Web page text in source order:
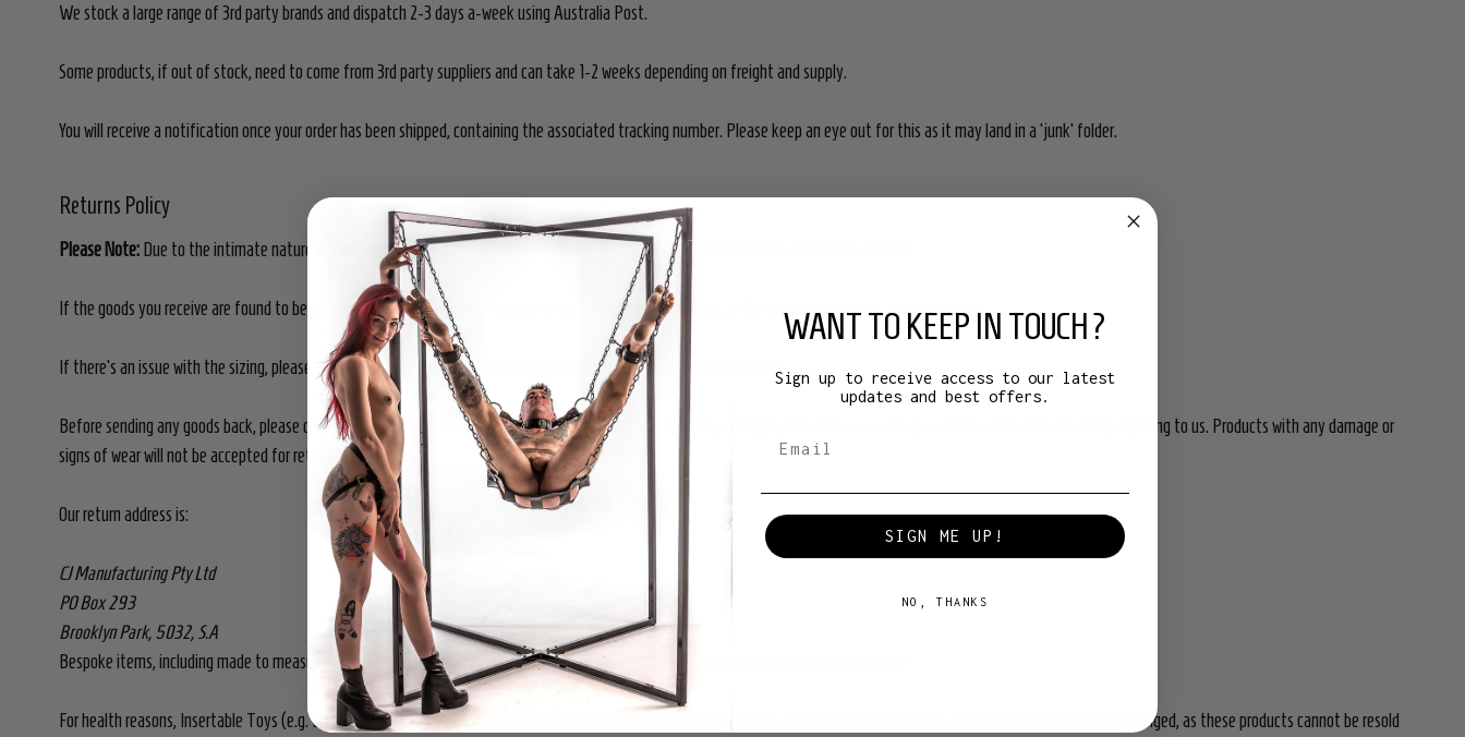
We stock a large range of 3rd party brands and dispatch 2-3 days a-week using Australia Post.
Some products, if out of stock, need to come from 3rd party suppliers and can take 1-2 weeks depending on freight and supply.
You will receive a notification once your order has been shipped, containing the associated tracking number. Please keep an eye out for this as it may land in a 'junk' folder.
Returns Policy
Please Note: Due to the intimate nature of our products, all sales are final. We do not accept returns or offer refunds for change of mind.
If the goods you receive are found to be damaged or defective, these may be returned to us within 14 days, in the original packaging, for replacement.
If there's an issue with the sizing, please contact us so we can discuss your measurements and exchange as required.
Before sending any goods back, please contact us so we know to look out for it. We take great care when packaging your order so we ask you do the same when returning anything to us. Products with any damage or
signs of wear will not be accepted for return or exchange.
Our return address is:
CJ Manufacturing Pty Ltd
PO Box 293
Brooklyn Park, 5032, S.A
Bespoke items, including made to measure, are non-returnable and non-refundable so please consider your custom made items carefully.
For health reasons, Insertable Toys (e.g. Dildos, Butt Plugs Vibrators & Gags), Cock & Ball Toys, Medical Toys, Bras and Underwear (both Mens and Womens) will not be exchanged, as these products cannot be resold
WANT TO KEEP IN TOUCH?
Sign up to receive access to our latest
updates and best offers.
SIGN ME UP!
NO, THANKS